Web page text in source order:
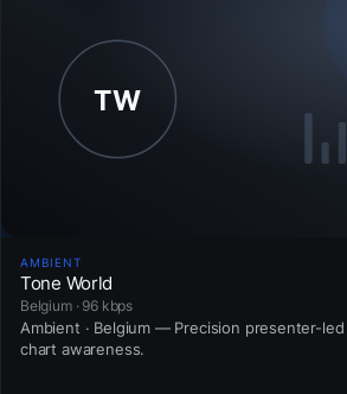
AMBIENT
Tone World
Belgium · 96 kbps
Ambient · Belgium — Precision presenter-
chart awareness.